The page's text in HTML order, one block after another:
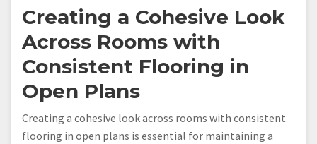
Creating a Cohesive Look
Across Rooms with
Consistent Flooring in
Open Plans
Creating a cohesive look across rooms with consistent
flooring in open plans is essential for maintaining a